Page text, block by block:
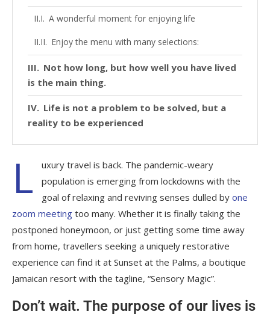
A wonderful moment for enjoying life
Enjoy the menu with many selections:
Not how long, but how well you have lived
is the main thing.
Life is not a problem to be solved, but a
reality to be experienced
L
uxury travel is back. The pandemic-weary
population is emerging from lockdowns with the
goal of relaxing and reviving senses dulled by one
zoom meeting too many. Whether it is finally taking the
postponed honeymoon, or just getting some time away
from home, travellers seeking a uniquely restorative
experience can find it at Sunset at the Palms, a boutique
Jamaican resort with the tagline, “Sensory Magic”.
Don’t wait. The purpose of our lives is